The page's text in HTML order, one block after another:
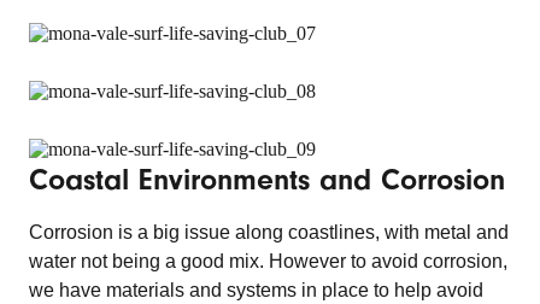
Coastal Environments and Corrosion
Corrosion is a big issue along coastlines, with metal and
water not being a good mix. However to avoid corrosion,
we have materials and systems in place to help avoid